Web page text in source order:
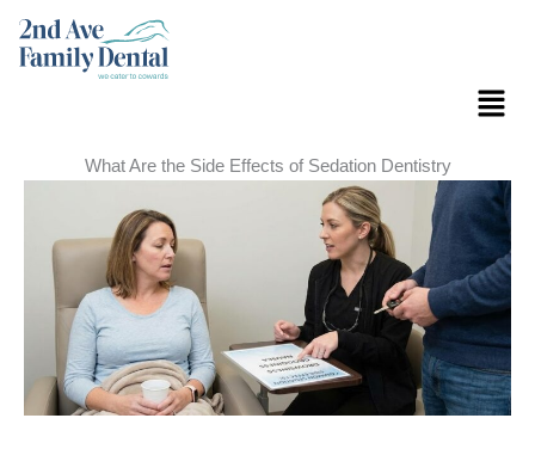
content
Menu
What Are the Side Effects of Sedation Dentistry